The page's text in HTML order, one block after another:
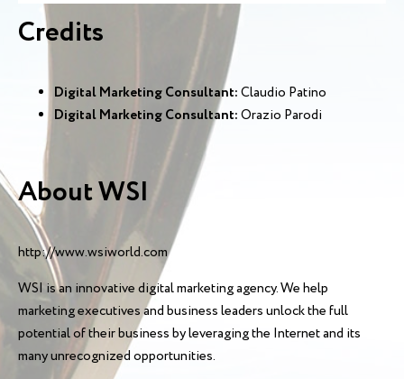
Credits
Digital Marketing Consultant:Claudio Patino
Digital Marketing Consultant:Orazio Parodi
About WSI
http://www.wsiworld.com
WSI is an innovative digital marketing agency. We help
marketing executives and business leaders unlock the full
potential of their business by leveraging the Internet and its
many unrecognized opportunities.